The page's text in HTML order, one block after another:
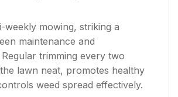
weekly mowing, striking a
maintenance and
trimming every two
lawn neat, promotes healthy
weed spread effectively.